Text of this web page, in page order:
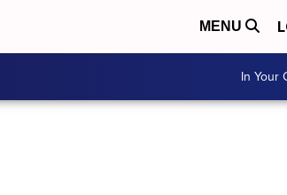
MENU
In Your